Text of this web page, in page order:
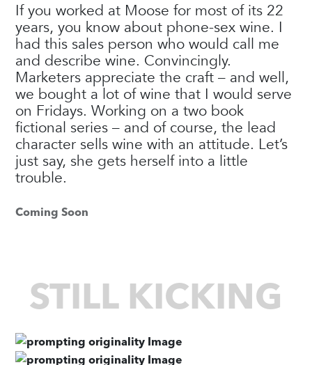
If you worked at Moose for most of its 22
years, you know about phone-sex wine. I
had this sales person who would call me
and describe wine. Convincingly.
Marketers appreciate the craft – and well,
we bought a lot of wine that I would serve
on Fridays. Working on a two book
fictional series – and of course, the lead
character sells wine with an attitude. Let’s
just say, she gets herself into a little
trouble.
Coming Soon
STILL KICKING